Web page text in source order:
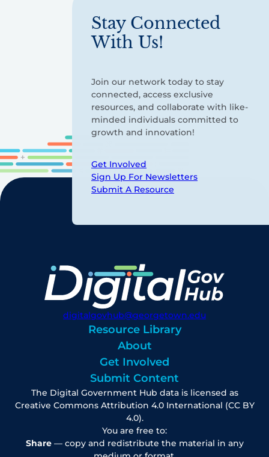
Stay Connected
With Us!
Join our network today to stay
connected, access exclusive
resources, and collaborate with like-
minded individuals committed to
growth and innovation!
Get Involved
Sign Up For Newsletters
Submit A Resource
digitalgovhub@georgetown.edu
Resource Library
About
Get Involved
Submit Content
The Digital Government Hub data is licensed as
Creative Commons Attribution 4.0 International (CC BY
4.0).
You are free to:
Share— copy and redistribute the material in any